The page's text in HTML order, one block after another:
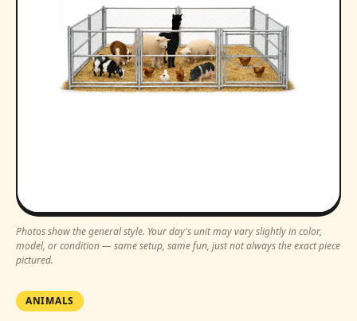
Photos show the general style. Your day's unit may vary slightly in color,
model, or condition — same setup, same fun, just not always the exact piece
pictured.
ANIMALS